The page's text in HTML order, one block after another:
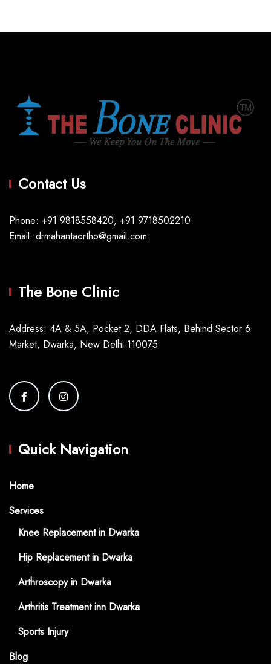
Contact Us
Phone: +91 9818558420, +91 9718502210
Email: drmahantaortho@gmail.com
The Bone Clinic
Address: 4A & 5A, Pocket 2, DDA Flats, Behind Sector 6
Market, Dwarka, New Delhi-110075
Quick Navigation
Home
Services
Knee Replacement in Dwarka
Hip Replacement in Dwarka
Arthroscopy in Dwarka
Arthritis Treatment inn Dwarka
Sports Injury
Blog